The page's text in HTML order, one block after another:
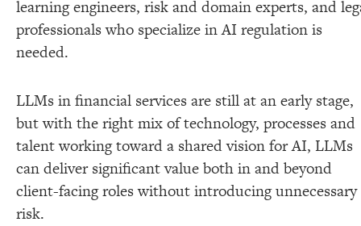
learning engineers, risk and domain experts, and
professionals who specialize in AI regulation is
needed.
LLMs in financial services are still at an early stage,
but with the right mix of technology, processes and
talent working toward a shared vision for AI, LLMs
can deliver significant value both in and beyond
client-facing roles without introducing unnecessary
risk.